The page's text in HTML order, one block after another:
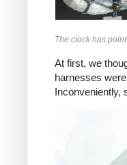
The clock has
At first, we
harnesses
Inconveniently,